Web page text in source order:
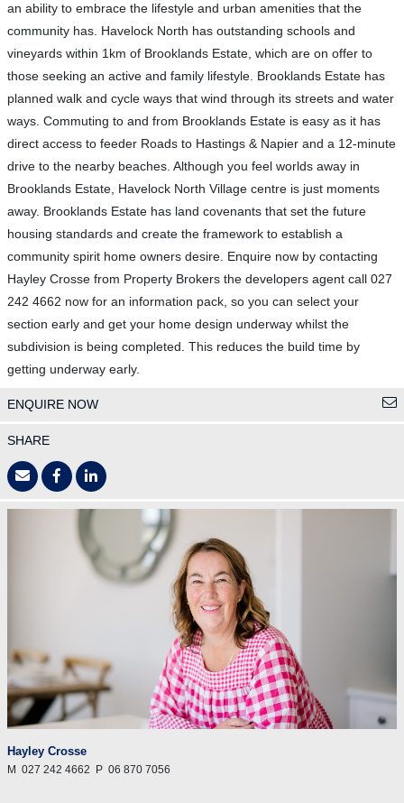
an ability to embrace the lifestyle and urban amenities that the
community has. Havelock North has outstanding schools and
vineyards within 1km of Brooklands Estate, which are on offer to
those seeking an active and family lifestyle. Brooklands Estate has
planned walk and cycle ways that wind through its streets and water
ways. Commuting to and from Brooklands Estate is easy as it has
direct access to feeder Roads to Hastings & Napier and a 12-minute
drive to the nearby beaches. Although you feel worlds away in
Brooklands Estate, Havelock North Village centre is just moments
away. Brooklands Estate has land covenants that set the future
housing standards and create the framework to establish a
community spirit home owners desire. Enquire now by contacting
Hayley Crosse from Property Brokers the developers agent call 027
242 4662 now for an information pack, so you can select your
section early and get your home design underway whilst the
subdivision is being completed. This reduces the build time by
getting underway early.
ENQUIRE NOW
SHARE
Hayley Crosse
M 027 242 4662 P 06 870 7056